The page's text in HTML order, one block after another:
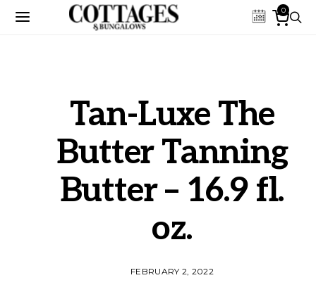
0
Tan-Luxe The
Butter Tanning
Butter – 16.9 fl.
oz.
FEBRUARY 2, 2022